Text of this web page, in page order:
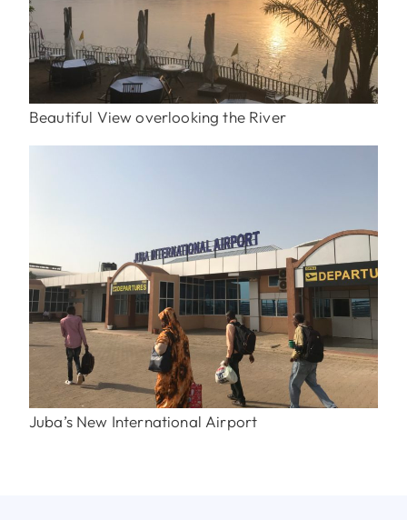
Beautiful View overlooking the River
Juba’s New International Airport